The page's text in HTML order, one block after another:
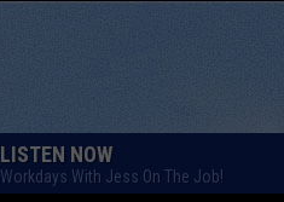
LISTEN NOW
Workdays With Jess On The Job!